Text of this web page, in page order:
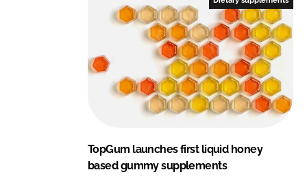
TopGum launches first liquid honey
based gummy supplements